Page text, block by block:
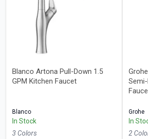
Blanco Artona Pull-Down 1.5
GPM Kitchen Faucet
Blanco
In Stock
3 Colors
Grohe
In
2